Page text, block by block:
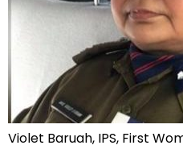
Violet Baruah, IPS, First